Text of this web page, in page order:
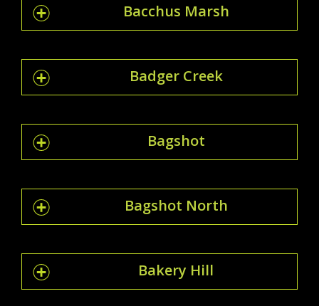
Bacchus Marsh
Badger Creek
Bagshot
Bagshot North
Bakery Hill